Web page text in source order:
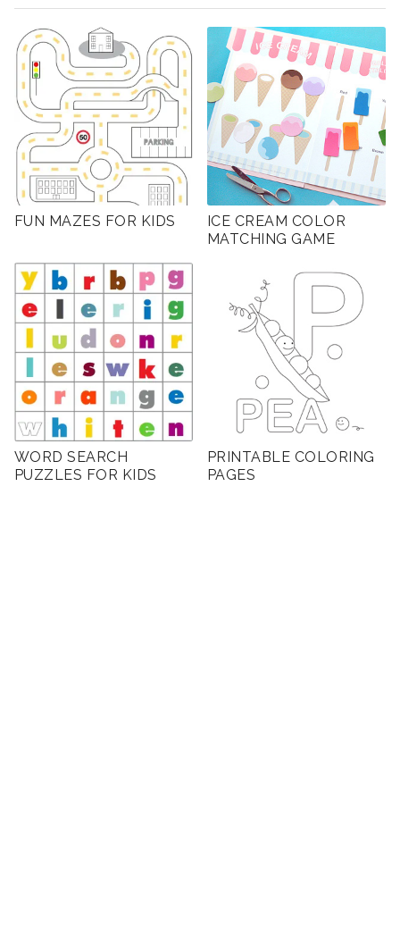
FUN MAZES FOR KIDS
ICE CREAM COLOR
MATCHING GAME
WORD SEARCH
PUZZLES FOR KIDS
PRINTABLE COLORING
PAGES